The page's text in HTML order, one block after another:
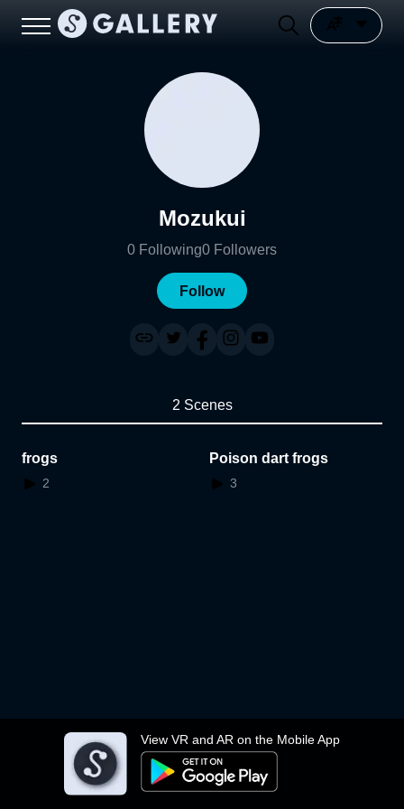
View VR and AR on the Mobile App
Mozukui
0 Following0 Followers
Follow
2 Scenes
frogs
2
Poison dart frogs
3